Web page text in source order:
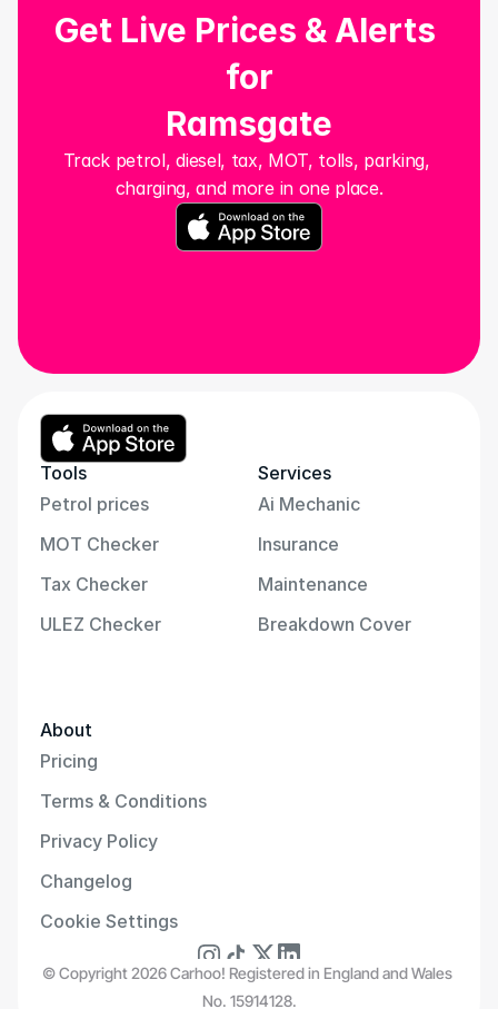
Track petrol, diesel, tax, MOT, tolls, parking,
charging, and more in one place.
Get Live Prices & Alerts
for
Ramsgate
Tools
Petrol prices
MOT Checker
Tax Checker
ULEZ Checker
Services
Ai Mechanic
Insurance
Maintenance
Breakdown Cover
About
Pricing
Terms & Conditions
Privacy Policy
Changelog
Cookie Settings
© Copyright 2026 Carhoo! Registered in England and Wales
No. 15914128.